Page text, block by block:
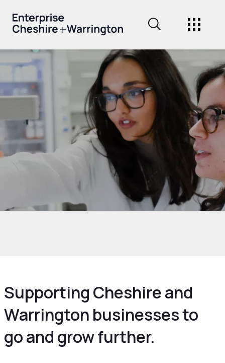
Supporting Cheshire and
Warrington businesses to
go and grow further.